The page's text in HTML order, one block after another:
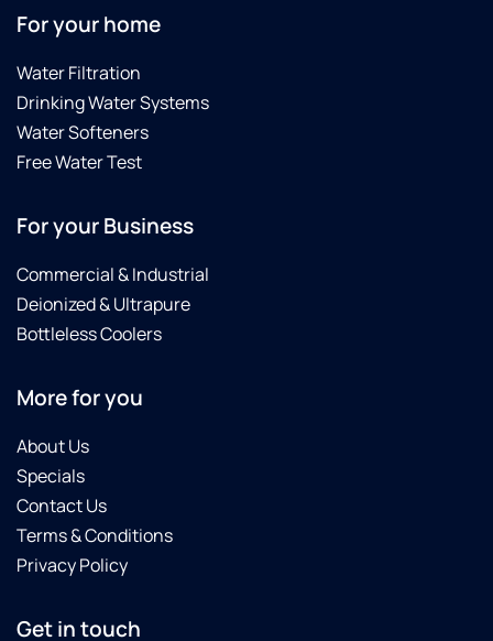
For your home
Water Filtration
Drinking Water Systems
Water Softeners
Free Water Test
For your Business
Commercial & Industrial
Deionized & Ultrapure
Bottleless Coolers
More for you
About Us
Specials
Contact Us
Terms & Conditions
Privacy Policy
Get in touch